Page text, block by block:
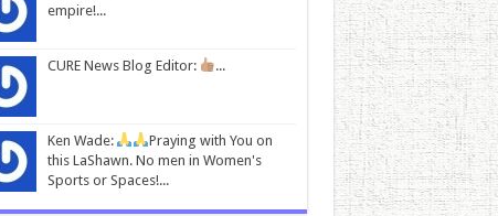
empire!...
CURE News Blog Editor: ...
Ken Wade:
Praying with You on
this LaShawn. No men in Women's
Sports or Spaces!...